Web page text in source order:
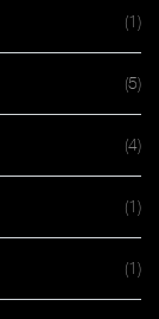
(1)
(5)
(4)
(1)
(1)